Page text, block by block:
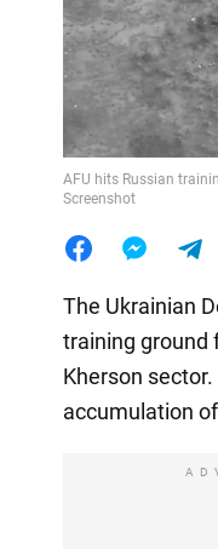
AFU hits Russian
Screenshot
The Ukrainian
training ground
Kherson
accumulation